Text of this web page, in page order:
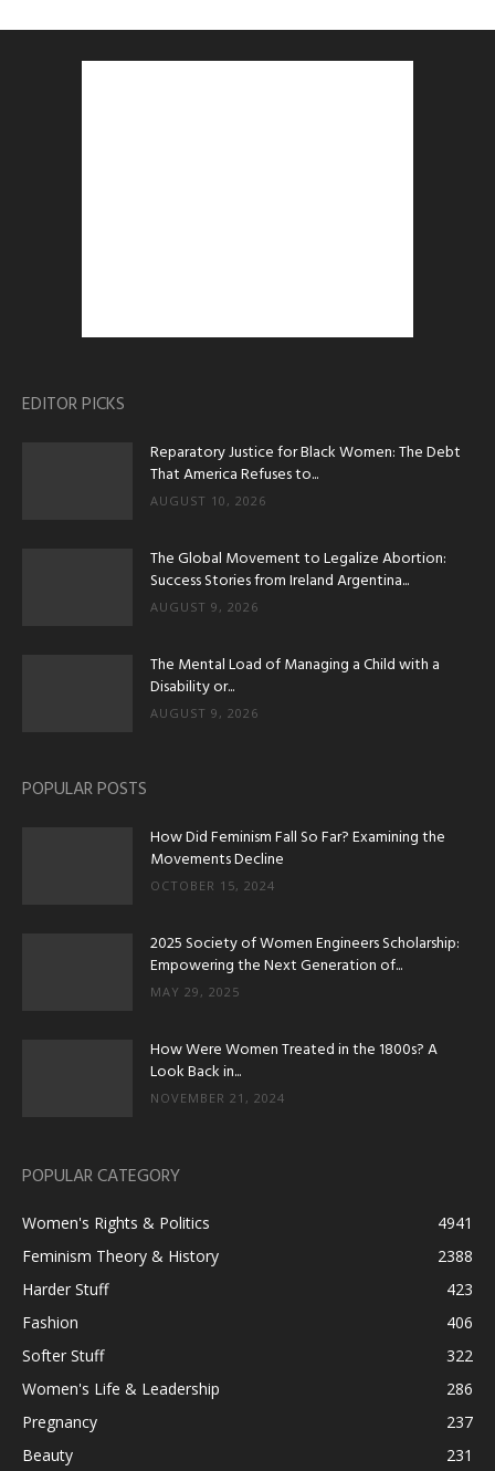
EDITOR PICKS
Reparatory Justice for Black Women: The Debt
That America Refuses to...
AUGUST 10, 2026
The Global Movement to Legalize Abortion:
Success Stories from Ireland Argentina...
AUGUST 9, 2026
The Mental Load of Managing a Child with a
Disability or...
AUGUST 9, 2026
POPULAR POSTS
How Did Feminism Fall So Far? Examining the
Movements Decline
OCTOBER 15, 2024
2025 Society of Women Engineers Scholarship:
Empowering the Next Generation of...
MAY 29, 2025
How Were Women Treated in the 1800s? A
Look Back in...
NOVEMBER 21, 2024
POPULAR CATEGORY
Women's Rights & Politics
4941
Feminism Theory & History
2388
Harder Stuff
423
Fashion
406
Softer Stuff
322
Women's Life & Leadership
286
Pregnancy
237
Beauty
231